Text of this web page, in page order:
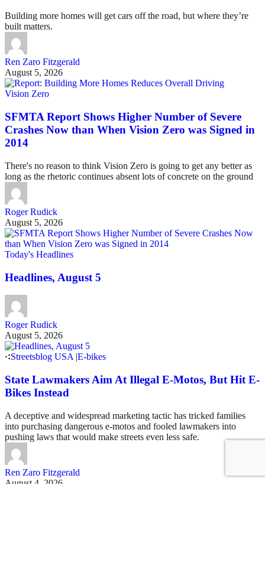
Building more homes will get cars off the road, but where they’re
built matters.
Ren Zaro Fitzgerald
August 5, 2026
Vision Zero
SFMTA Report Shows Higher Number of Severe
Crashes Now than When Vision Zero was Signed in
2014
There's no reason to think Vision Zero is going to get any better as
long as the rhetoric continues absent lots of concrete on the ground
Roger Rudick
August 5, 2026
Today's Headlines
Headlines, August 5
Roger Rudick
August 5, 2026
Streetsblog USA |E-bikes
State Lawmakers Aim At Illegal E-Motos, But Hit E-
Bikes Instead
A deceptive and widespread marketing tactic has tricked families
into purchasing dangerous e-motos and fooled lawmakers into
pushing laws that would make streets even less safe.
Ren Zaro Fitzgerald
August 4, 2026